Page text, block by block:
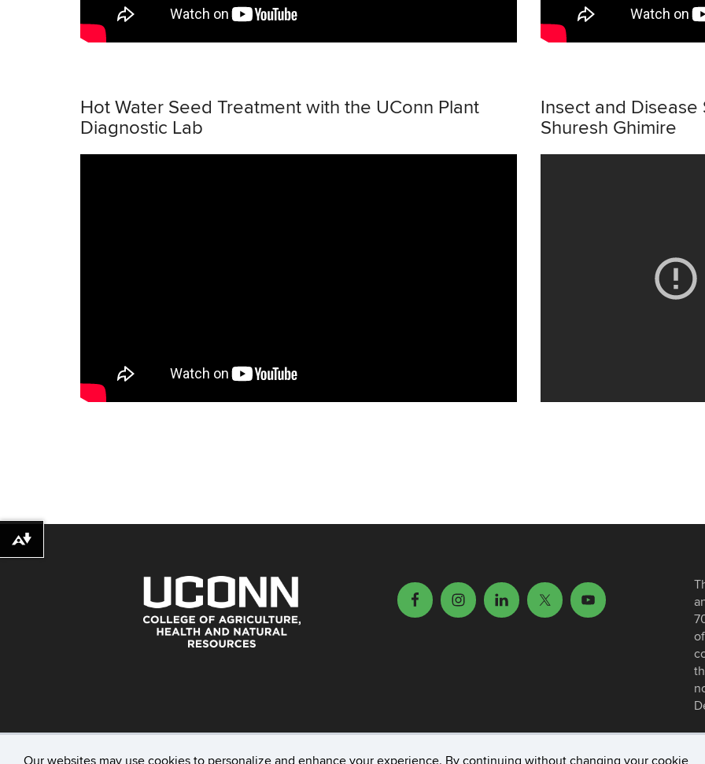
Our websites may use cookies to personalize and enhance your experience. By continuing without changing your cookie
Hot Water Seed Treatment with the UConn Plant
Diagnostic Lab
Insect and
Shuresh Ghimire
Download alternative formats ...